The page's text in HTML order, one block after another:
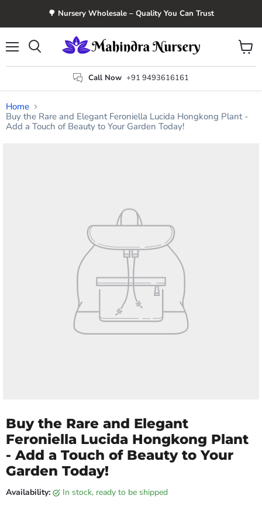
🌳 Nursery Wholesale – Quality You Can Trust
Call Now +91 9493616161
View
cart
Home
Buy the Rare and Elegant Feroniella Lucida Hongkong Plant -
Add a Touch of Beauty to Your Garden Today!
Buy the Rare and Elegant
Feroniella Lucida Hongkong Plant
- Add a Touch of Beauty to Your
Garden Today!
Availability: in stock, ready to be shipped